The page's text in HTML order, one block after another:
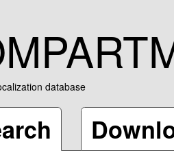
database